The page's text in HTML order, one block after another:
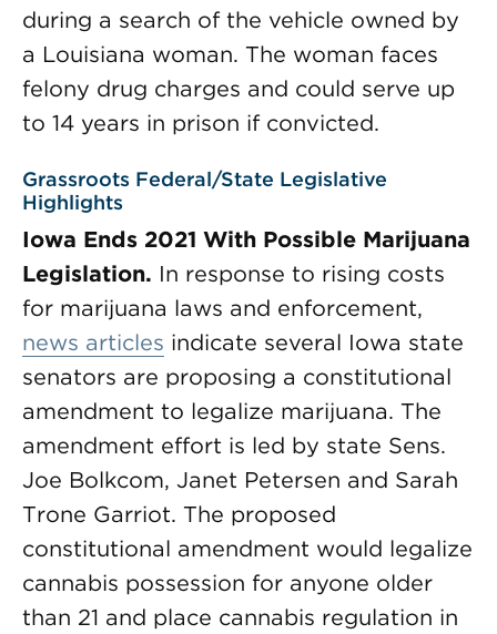
during a search of the vehicle owned by
a Louisiana woman. The woman faces
felony drug charges and could serve up
to 14 years in prison if convicted.
Grassroots Federal/State Legislative
Highlights
Iowa Ends 2021 With Possible Marijuana
Legislation. In response to rising costs
for marijuana laws and enforcement,
news articles indicate several Iowa state
senators are proposing a constitutional
amendment to legalize marijuana. The
amendment effort is led by state Sens.
Joe Bolkcom, Janet Petersen and Sarah
Trone Garriot. The proposed
constitutional amendment would legalize
cannabis possession for anyone older
than 21 and place cannabis regulation in